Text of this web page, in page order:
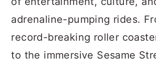
adrenaline-pumping rides.
record-breaking roller
to the immersive Sesame